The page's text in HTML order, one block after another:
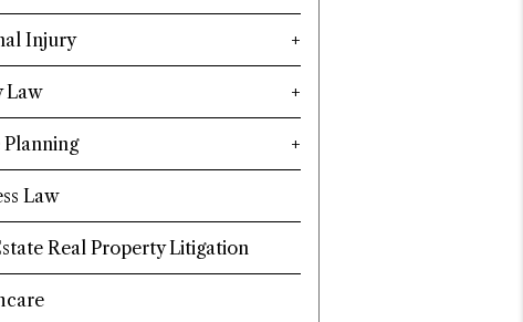
Injury
Law
Planning
Law
Real Property Litigation